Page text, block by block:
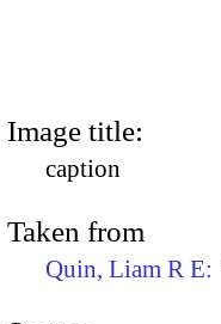
Image title:
caption
Taken from
Quin, Liam R E: